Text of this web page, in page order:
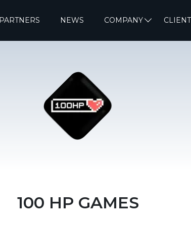
PARTNERS NEWS COMPANY
100 HP GAMES